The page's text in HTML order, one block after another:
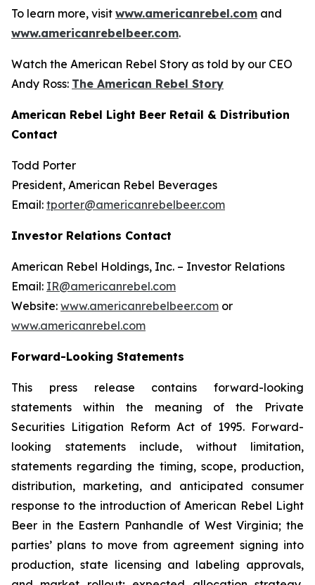
To learn more, visit www.americanrebel.com and
www.americanrebelbeer.com.
Watch the American Rebel Story as told by our CEO
Andy Ross: The American Rebel Story
American Rebel Light Beer Retail & Distribution
Contact
Todd Porter
President, American Rebel Beverages
Email: tporter@americanrebelbeer.com
Investor Relations Contact
American Rebel Holdings, Inc. – Investor Relations
Email: IR@americanrebel.com
Website: www.americanrebelbeer.com or
www.americanrebel.com
Forward-Looking Statements
This press release contains forward-looking
statements within the meaning of the Private
Securities Litigation Reform Act of 1995. Forward-
looking statements include, without limitation,
statements regarding the timing, scope, production,
distribution, marketing, and anticipated consumer
response to the introduction of American Rebel Light
Beer in the Eastern Panhandle of West Virginia; the
parties’ plans to move from agreement signing into
production, state licensing and labeling approvals,